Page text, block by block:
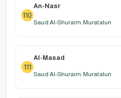
110
An-Nasr
Saud Al-Shuraim: Muratalun
111
Al-Masad
Saud Al-Shuraim: Muratalun